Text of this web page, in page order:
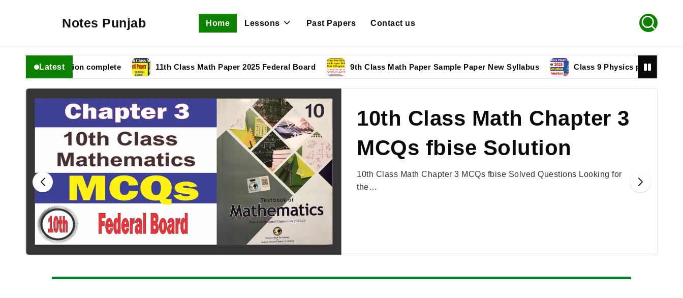
Notes Punjab Home Lessons Past Papers Contact us
Latest
fbise Solution complete 11th Class Math Paper 2025 Federal Board 9th Class Math Paper Sample Paper New Syllabus Class 9 Physics paper 2025
10th Class Math Chapter 3
MCQs fbise Solution
10th Class Math Chapter 3 MCQs fbise Solved Questions Looking for
the…